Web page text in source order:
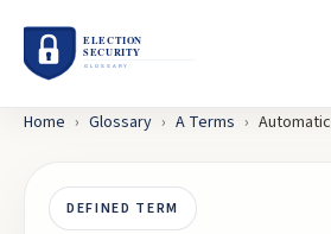
Home › Glossary › A Terms ›
DEFINED TERM